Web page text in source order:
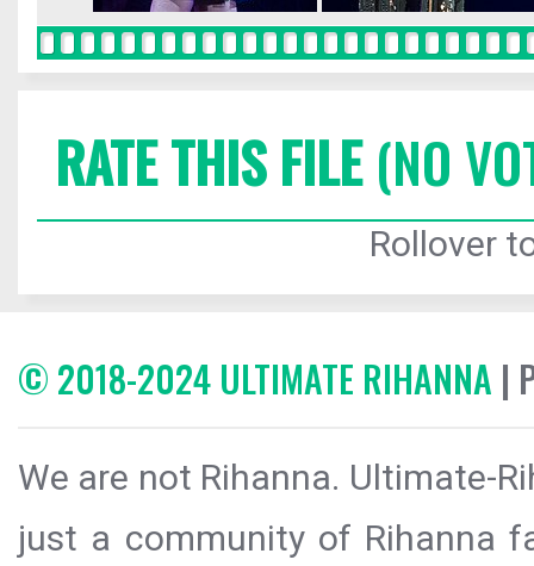
RATE THIS FILE(NO
Rollover
© 2018-2024 ULTIMATE RIHANNA |
We are not Rihanna. Ultimate-
just a community of Rihanna